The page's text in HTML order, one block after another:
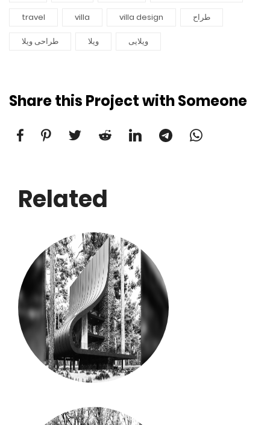
travel villa villa design طراح
طراحی ویلا ویلا ویلایی
Share this Project with Someone
Related